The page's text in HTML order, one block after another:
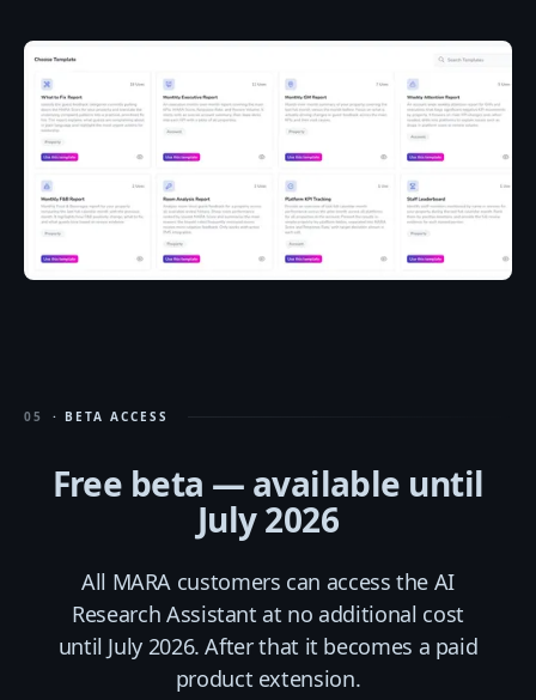
05 · BETA ACCESS
Free beta — available until
July 2026
All MARA customers can access the AI
Research Assistant at no additional cost
until July 2026. After that it becomes a paid
product extension.